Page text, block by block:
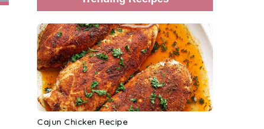
Cajun Chicken Recipe